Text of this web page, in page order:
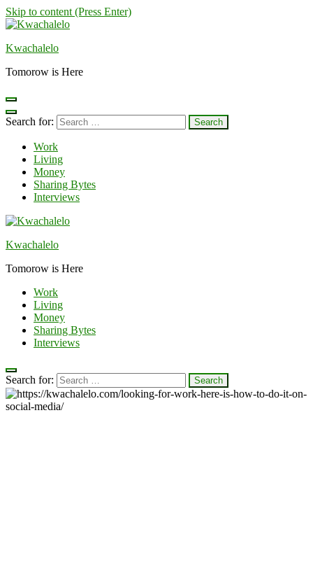
Skip to content (Press Enter)
Kwachalelo
Tomorow is Here
Search for:
Work
Living
Money
Sharing Bytes
Interviews
Kwachalelo
Tomorow is Here
Work
Living
Money
Sharing Bytes
Interviews
Search for: